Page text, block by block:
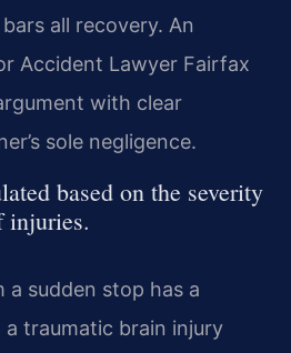
all recovery. An
Accident Lawyer Fairfax
with clear
sole negligence.
based on the severity
injuries.
a sudden stop has a
traumatic brain injury